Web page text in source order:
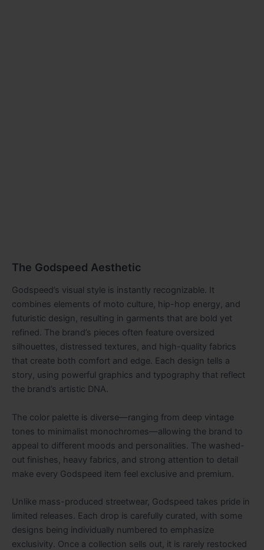
The Godspeed Aesthetic
Godspeed’s visual style is instantly recognizable. It
combines elements of moto culture, hip-hop energy, and
futuristic design, resulting in garments that are bold yet
refined. The brand’s pieces often feature oversized
silhouettes, distressed textures, and high-quality fabrics
that create both comfort and edge. Each design tells a
story, using powerful graphics and typography that reflect
the brand’s artistic DNA.
The color palette is diverse—ranging from deep vintage
tones to minimalist monochromes—allowing the brand to
appeal to different moods and personalities. The washed-
out finishes, heavy fabrics, and strong attention to detail
make every Godspeed item feel exclusive and premium.
Unlike mass-produced streetwear, Godspeed takes pride in
limited releases. Each drop is carefully curated, with some
designs being individually numbered to emphasize
exclusivity. Once a collection sells out, it is rarely restocked